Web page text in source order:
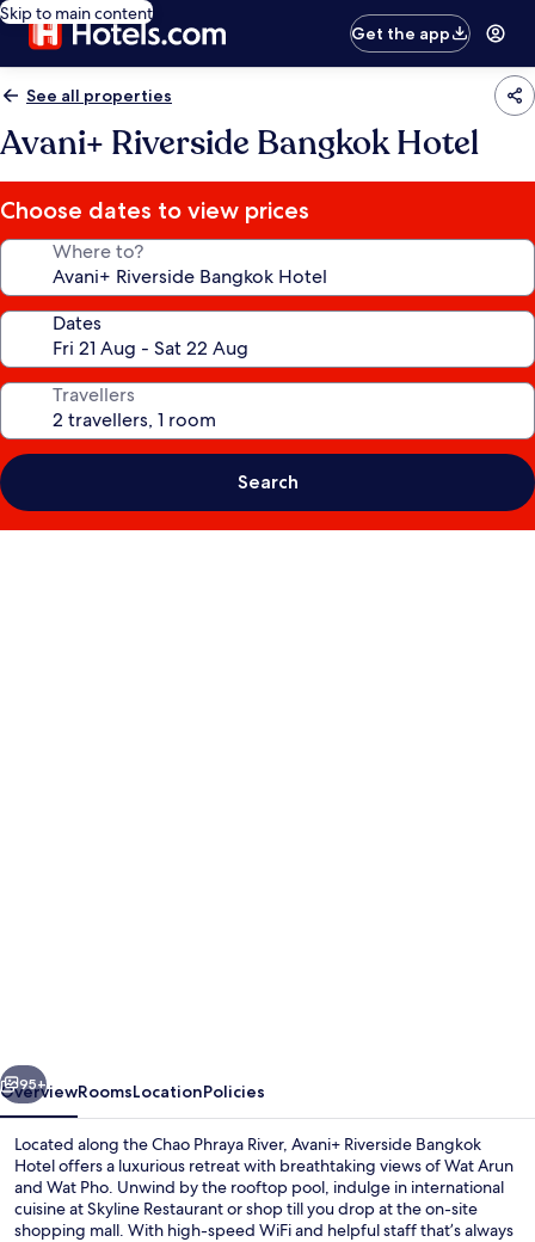
Skip to main content
Get the app
See all properties
Avani+ Riverside Bangkok Hotel
Choose dates to view prices
Where to?
Dates
Travellers
Search
Next
95+
OverviewRoomsLocationPolicies
Located along the Chao Phraya River, Avani+ Riverside Bangkok
Hotel offers a luxurious retreat with breathtaking views of Wat Arun
and Wat Pho. Unwind by the rooftop pool, indulge in international
cuisine at Skyline Restaurant or shop till you drop at the on-site
shopping mall. With high-speed WiFi and helpful staff that’s always